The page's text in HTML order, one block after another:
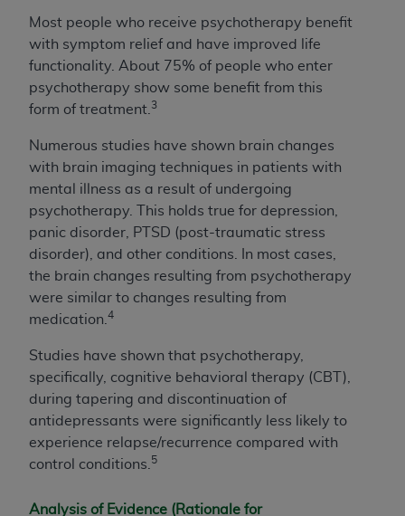
Most people who receive psychotherapy benefit
with symptom relief and have improved life
functionality. About 75% of people who enter
psychotherapy show some benefit from this
form of treatment. 3
Numerous studies have shown brain changes
with brain imaging techniques in patients with
mental illness as a result of undergoing
psychotherapy. This holds true for depression,
panic disorder, PTSD (post-traumatic stress
disorder), and other conditions. In most cases,
the brain changes resulting from psychotherapy
were similar to changes resulting from
medication. 4
Studies have shown that psychotherapy,
specifically, cognitive behavioral therapy (CBT),
during tapering and discontinuation of
antidepressants were significantly less likely to
experience relapse/recurrence compared with
control conditions. 5
Analysis of Evidence (Rationale for